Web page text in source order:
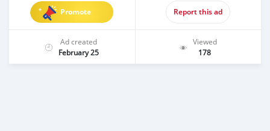
Promote Report this ad
Ad created
February 25
Viewed
178